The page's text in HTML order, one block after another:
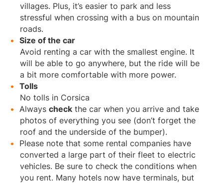
villages. Plus, it’s easier to park and less
stressful when crossing with a bus on mountain
roads.
Size of the car
Avoid renting a car with the smallest engine. It
will be able to go anywhere, but the ride will be
a bit more comfortable with more power.
Tolls
No tolls in Corsica
Always check the car when you arrive and take
photos of everything you see (don’t forget the
roof and the underside of the bumper).
Please note that some rental companies have
converted a large part of their fleet to electric
vehicles. Be sure to check the conditions when
you rent. Many hotels now have terminals, but